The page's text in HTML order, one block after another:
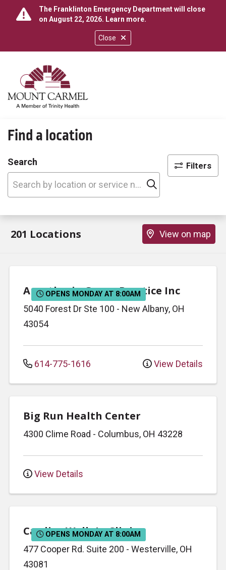
Close
The Franklinton Emergency Department will close
on August 22, 2026. Learn more.
search
show off canvas menu
Find a location
Search Filters
OPENS MONDAY AT 8:00AM
Anesthesia Group Practice Inc
5040 Forest Dr Ste 100 - New Albany, OH
43054
614-775-1616 View Details
Big Run Health Center
4300 Clime Road - Columbus, OH 43228
View Details
OPENS MONDAY AT 8:00AM
Cardiac Walk-In Clinic
477 Cooper Rd. Suite 200 - Westerville, OH
43081
201 Locations View on map